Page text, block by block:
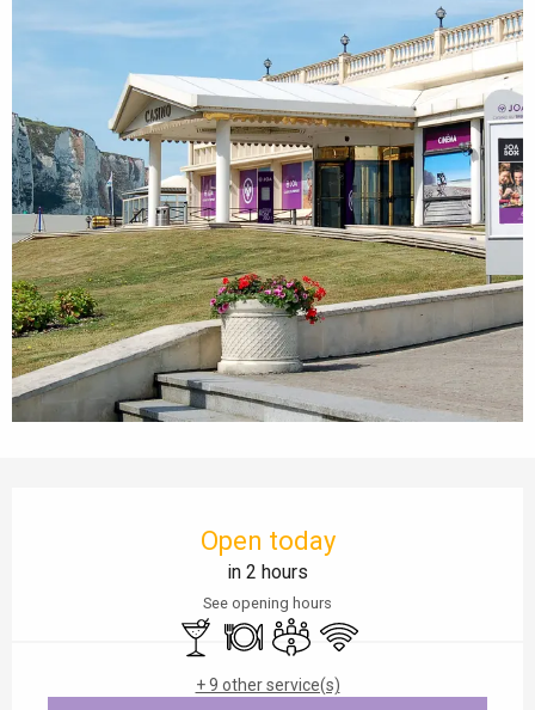
Open today
in 2 hours
See opening hours
Bar / Refreshment bar
RestaurantMeeting room
Wifi
+ 9 other service(s)